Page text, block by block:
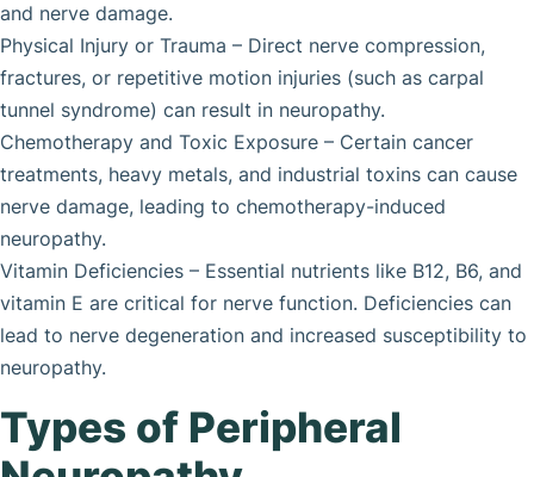
and nerve damage.
Physical Injury or Trauma – Direct nerve compression,
fractures, or repetitive motion injuries (such as carpal
tunnel syndrome) can result in neuropathy.
Chemotherapy and Toxic Exposure – Certain cancer
treatments, heavy metals, and industrial toxins can cause
nerve damage, leading to chemotherapy-induced
neuropathy.
Vitamin Deficiencies – Essential nutrients like B12, B6, and
vitamin E are critical for nerve function. Deficiencies can
lead to nerve degeneration and increased susceptibility to
neuropathy.
Types of Peripheral